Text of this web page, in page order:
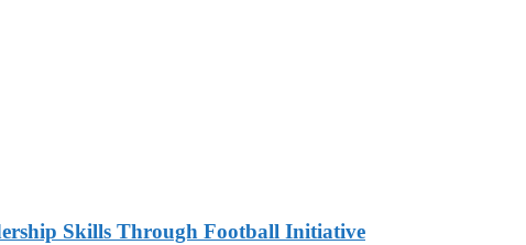
Skills Through Football Initiative